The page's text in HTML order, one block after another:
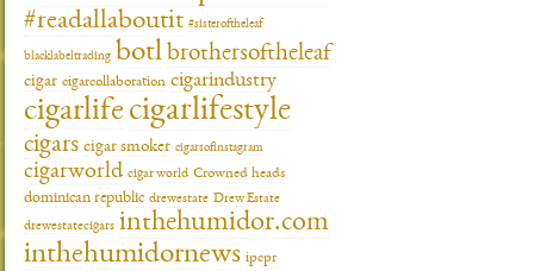
#readallaboutit #sisteroftheleaf
blacklabeltrading botl brothersoftheleaf
cigar cigarcollaboration cigarindustry
cigarlife cigarlifestyle
cigars cigar smoker cigarsofinstagram
cigarworld cigar world Crowned heads
dominican republic drewestate Drew Estate
drewestatecigars inthehumidor.com
inthehumidornews ipcpr